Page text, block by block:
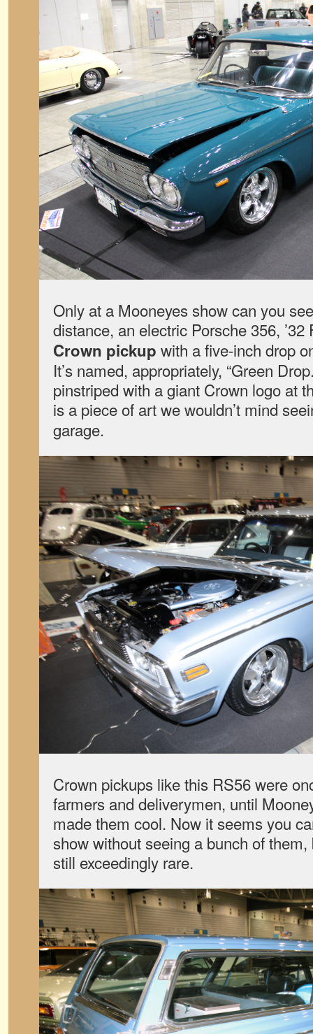
Only at a Mooneyes show can you
distance, an electric Porsche 356,
Crown pickup with a five-inch drop
It’s named, appropriately, “Green
pinstriped with a giant Crown logo at
is a piece of art we wouldn’t mind
garage.
Crown pickups like this RS56 were
farmers and deliverymen, until
made them cool. Now it seems you
show without seeing a bunch of
still exceedingly rare.